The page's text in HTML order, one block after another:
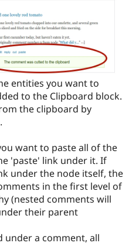
entities you want to
to the Clipboard block.
the clipboard by
want to paste all of the
'paste' link under it. If
under the node itself, the
in the first level of
(nested comments will
their parent
under a comment, all